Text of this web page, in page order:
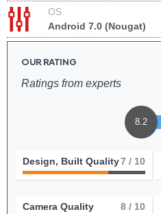
OS
Android 7.0 (Nougat)
OUR RATING
Ratings from experts
8.2
Design, Built Quality7 / 10
Camera Quality 8 / 10